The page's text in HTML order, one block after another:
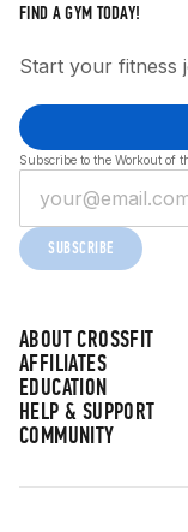
ABOUT CROSSFIT
AFFILIATES
EDUCATION
HELP & SUPPORT
COMMUNITY
FIND A GYM TODAY!
Start your fitness
Subscribe to the Workout of
SUBSCRIBE